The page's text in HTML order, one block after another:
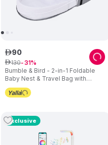
Bumble & Bird - 2-in-1 Foldable
Baby Nest & Travel Bag with
Mosquito Net – Grey
ê90
ê130 31
Exclusive